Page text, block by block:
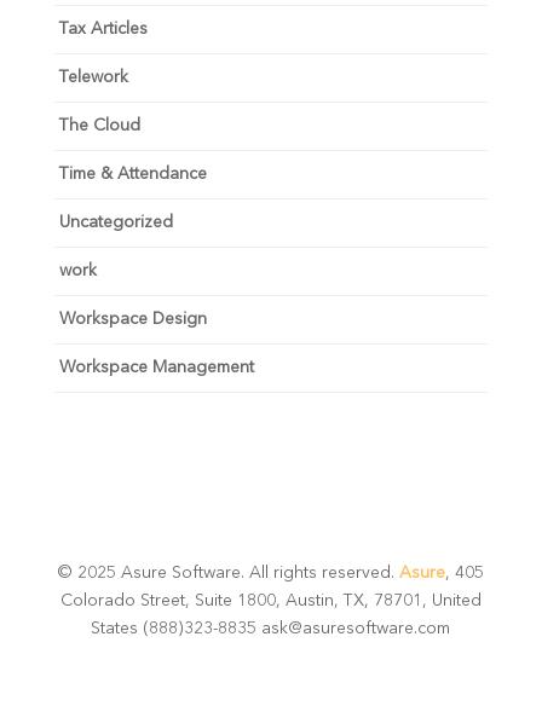
Tax Articles
Telework
The Cloud
Time & Attendance
Uncategorized
work
Workspace Design
Workspace Management
© 2025 Asure Software. All rights reserved.Asure, 405
Colorado Street, Suite 1800, Austin, TX, 78701, United
States (888)323-8835 ask@asuresoftware.com